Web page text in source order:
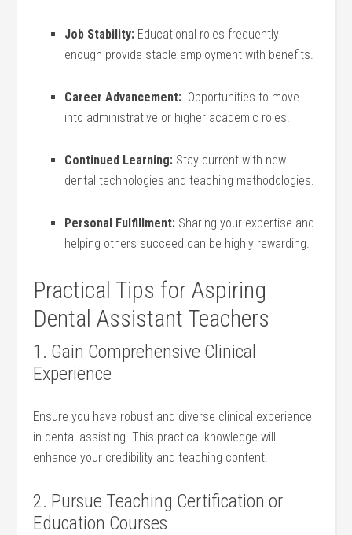
Job Stability: Educational roles‍ frequently
enough provide stable employment‌ with benefits.
Career Advancement: ​ Opportunities⁢ to move ​
into administrative ​or higher academic roles.
Continued Learning: Stay current with ‌new
dental technologies and‌ teaching methodologies.
Personal Fulfillment: Sharing‍ your expertise and
helping ​others succeed can ⁣be highly rewarding.
Practical Tips for Aspiring
Dental Assistant Teachers
1. Gain Comprehensive Clinical
Experience
Ensure‌ you have robust and ⁢diverse⁣ clinical experience​
in dental assisting. This practical knowledge will
enhance your credibility and teaching content.
2. Pursue Teaching Certification or
Education Courses